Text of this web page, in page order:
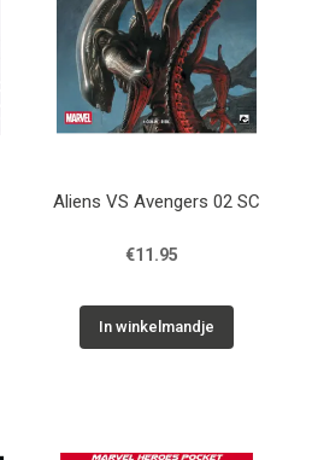
Aliens VS Avengers 02 SC
€11.95
In winkelmandje